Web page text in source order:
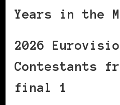
Years in the
2026
Contestants
final 1